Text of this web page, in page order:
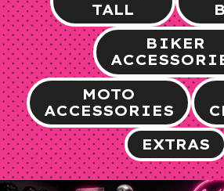
TALL
BIKER
MOTO
ACCESSORIES
EXTRAS